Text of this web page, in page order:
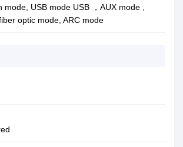
mode, USB mode USB ，AUX mode ,
optic mode, ARC mode